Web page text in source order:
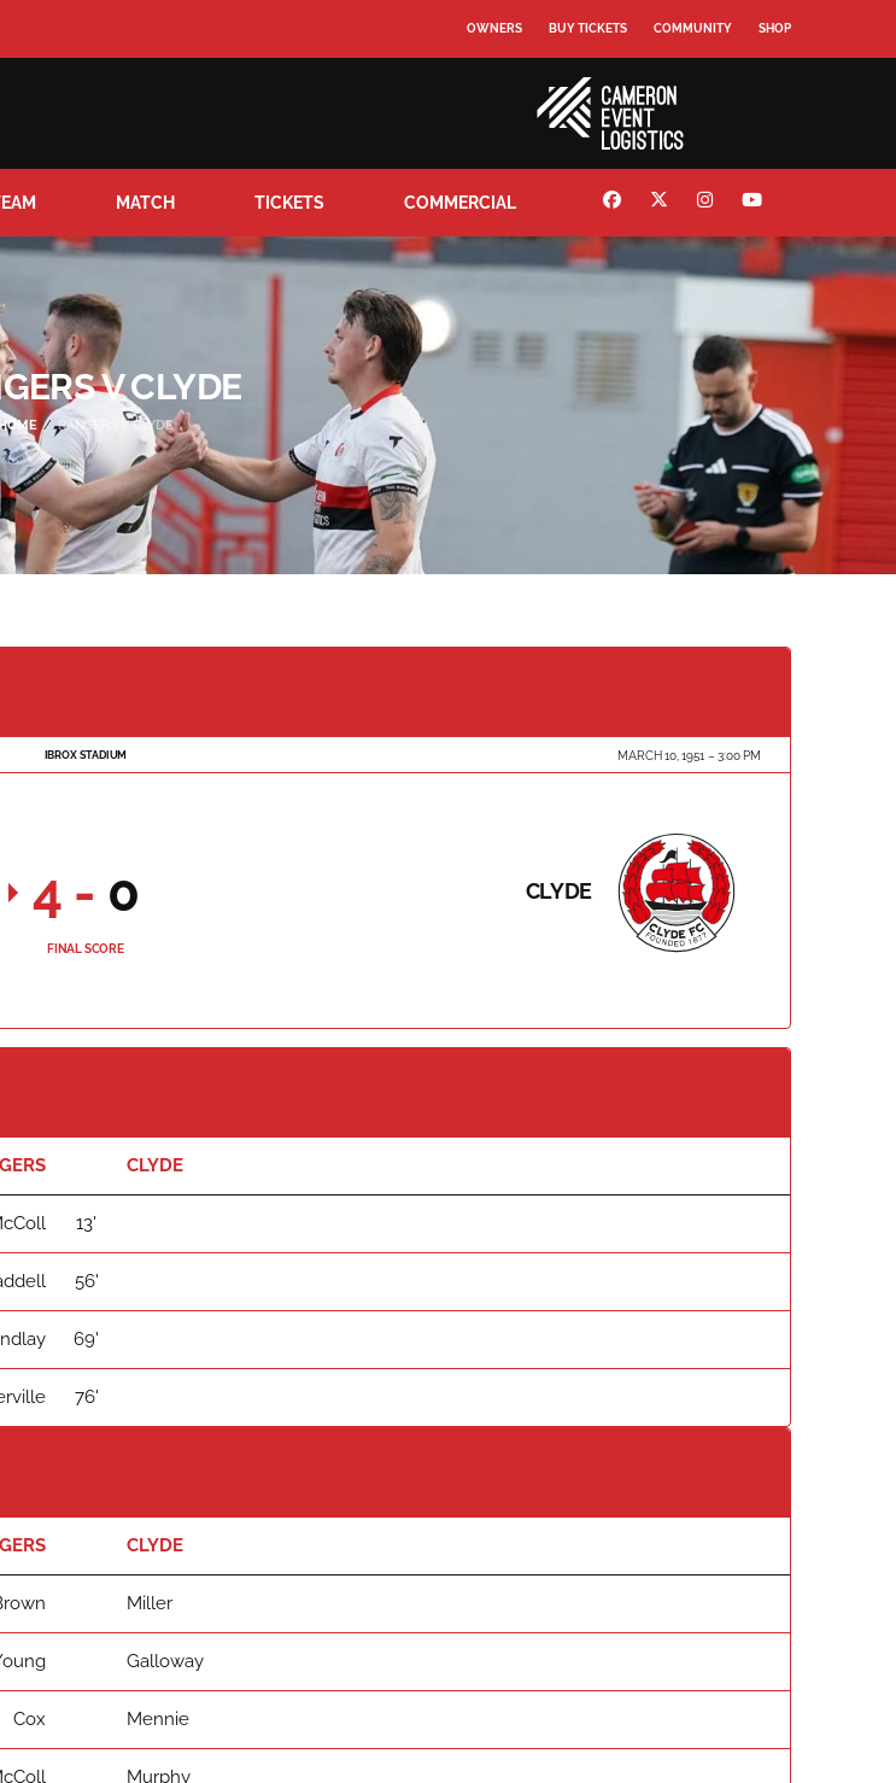
OWNERS BUY TICKETS COMMUNITY SHOP
MATCH TICKETS COMMERCIAL
V CLYDE
HOME RANGERS V CLYDE
IBROX STADIUM MARCH 10, 1951 3:00 PM
CLYDE
4 - 0
FINAL SCORE
CLYDE
13'
56'
69'
76'
CLYDE
Miller
Galloway
Cox Mennie
Murphy